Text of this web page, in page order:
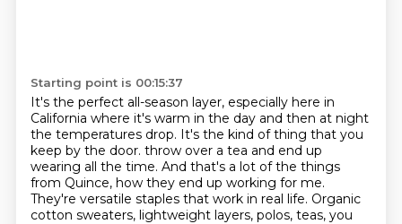
Starting point is 00:15:37
It's the perfect all-season layer, especially here in
California where it's warm in the day and then at night
the temperatures drop. It's the kind of thing that you
keep by the door. throw over a tea and end up
wearing all the time. And that's a lot of the things
from Quince, how they end up working for me.
They're versatile staples that work in real life. Organic
cotton sweaters, lightweight layers, polos, teas, you